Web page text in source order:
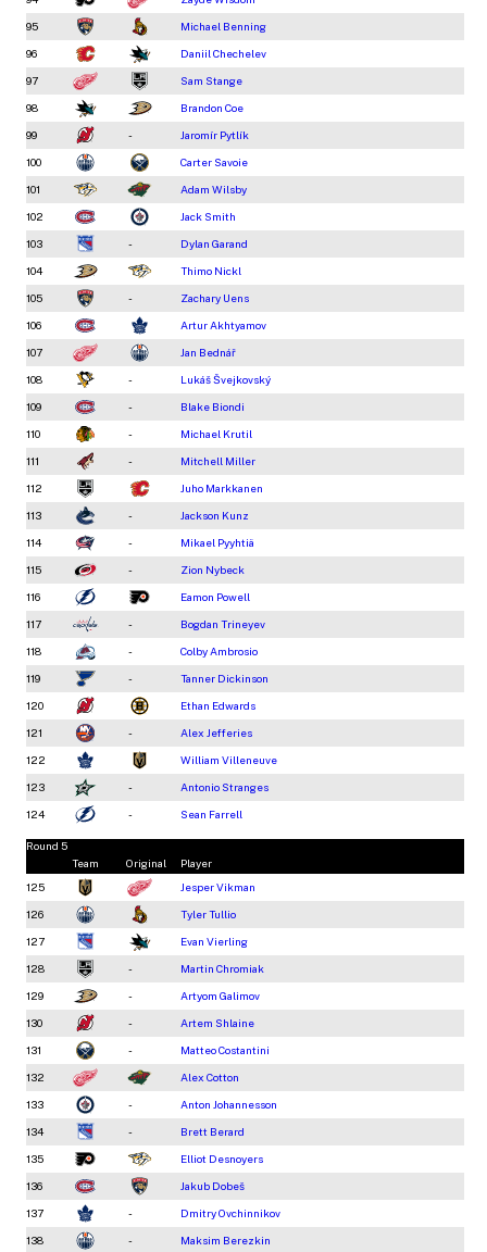
95 Michael Benning
96 Daniil Chechelev
97 Sam Stange
98 Brandon Coe
99 - Jaromír Pytlík
100 Carter Savoie
101 Adam Wilsby
102 Jack Smith
103 - Dylan Garand
104 Thimo Nickl
105 - Zachary Uens
106 Artur Akhtyamov
107 Jan Bednář
108 - Lukáš Švejkovský
109 - Blake Biondi
110 - Michael Krutil
111 - Mitchell Miller
112 Juho Markkanen
113 - Jackson Kunz
114 - Mikael Pyyhtiä
115 - Zion Nybeck
116 Eamon Powell
117 - Bogdan Trineyev
118 - Colby Ambrosio
119 - Tanner Dickinson
120 Ethan Edwards
121 - Alex Jefferies
122 William Villeneuve
123 - Antonio Stranges
124 - Sean Farrell
Round 5
Team
Original
Player
125
Jesper Vikman
126 Tyler Tullio
127 Evan Vierling
128 - Martin Chromiak
129 - Artyom Galimov
130 - Artem Shlaine
131 - Matteo Costantini
132 Alex Cotton
133 - Anton Johannesson
134 - Brett Berard
135 Elliot Desnoyers
136 Jakub Dobeš
137 - Dmitry Ovchinnikov
138 - Maksim Berezkin